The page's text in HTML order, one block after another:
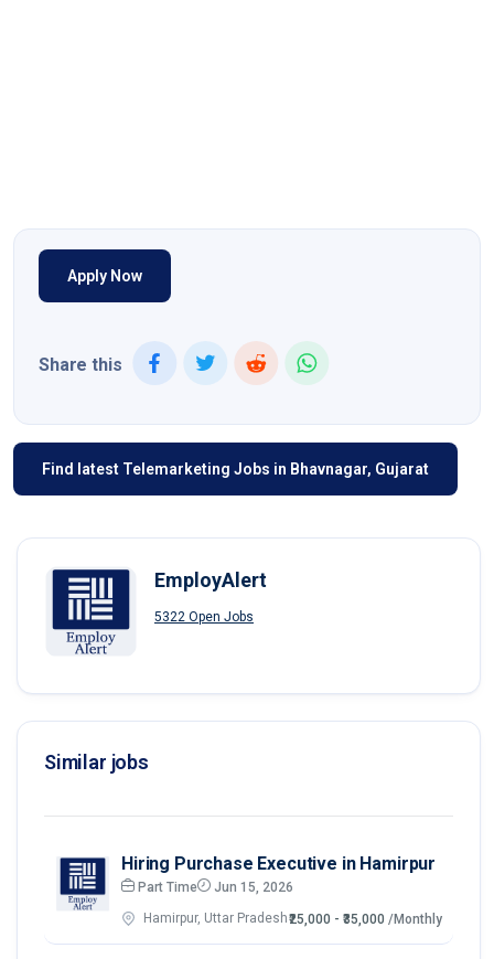
Apply Now
Share this
Find latest Telemarketing Jobs in Bhavnagar, Gujarat
EmployAlert
5322 Open Jobs
Similar jobs
Hiring Purchase Executive in Hamirpur
Part Time Jun 15, 2026
Hamirpur, Uttar Pradesh₹25,000 - ₹35,000 /Monthly